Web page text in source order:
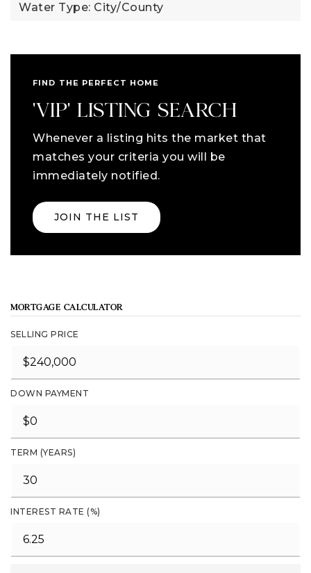
Water Type: City/County
FIND THE PERFECT HOME
'VIP' LISTING SEARCH
Whenever a listing hits the market that
matches your criteria you will be
immediately notified.
JOIN THE LIST
MORTGAGE CALCULATOR
SELLING PRICE
DOWN PAYMENT
TERM (YEARS)
INTEREST RATE (%)